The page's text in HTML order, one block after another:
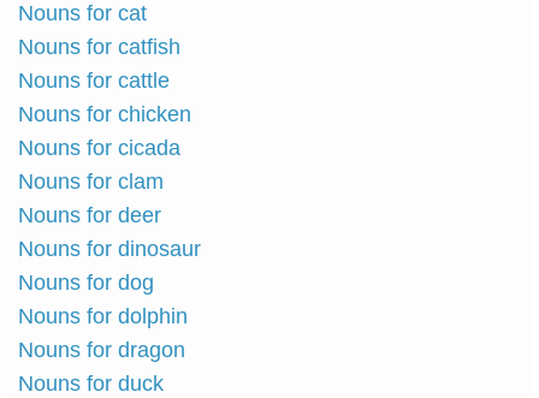
Nouns for cat
Nouns for catfish
Nouns for cattle
Nouns for chicken
Nouns for cicada
Nouns for clam
Nouns for deer
Nouns for dinosaur
Nouns for dog
Nouns for dolphin
Nouns for dragon
Nouns for duck